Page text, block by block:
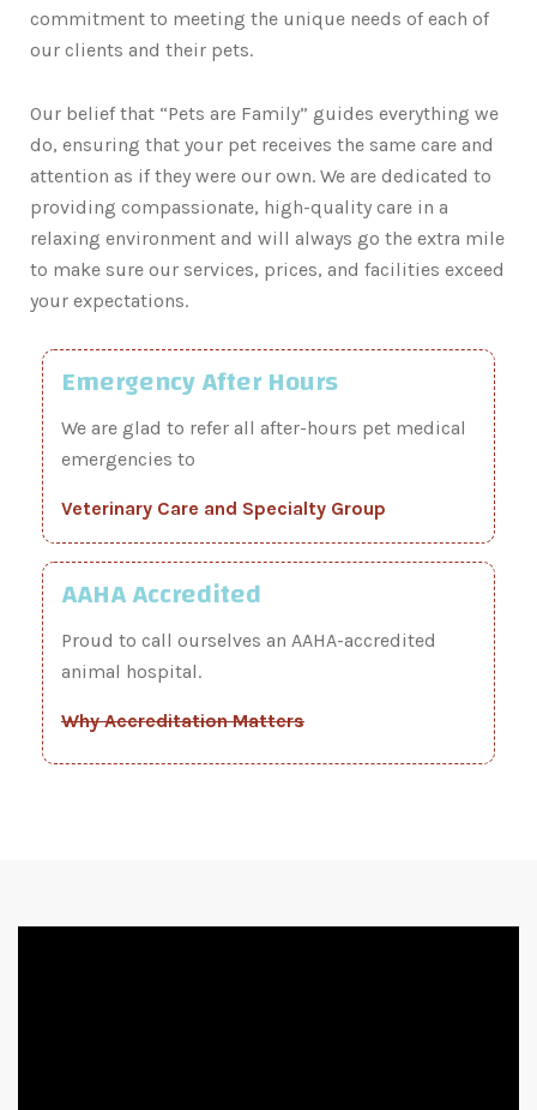
commitment to meeting the unique needs of each of
our clients and their pets.
Our belief that “Pets are Family” guides everything we
do, ensuring that your pet receives the same care and
attention as if they were our own. We are dedicated to
providing compassionate, high-quality care in a
relaxing environment and will always go the extra mile
to make sure our services, prices, and facilities exceed
your expectations.
Emergency After Hours
We are glad to refer all after-hours pet medical
emergencies to
Veterinary Care and Specialty Group
AAHA Accredited
Proud to call ourselves an AAHA-accredited
animal hospital.
Why Accreditation Matters